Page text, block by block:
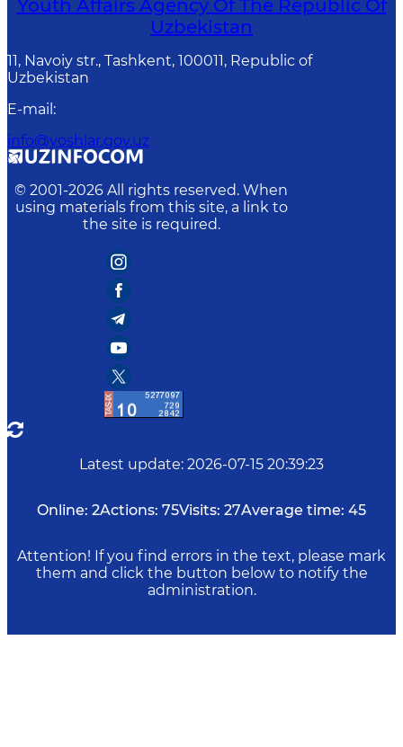
Youth Affairs Agency Of The Republic Of
Uzbekistan
11, Navoiy str., Tashkent, 100011, Republic of
Uzbekistan
E-mail :
info@yoshlar.gov.uz
© 2001-2026 All rights reserved. When
using materials from this site, a link to
the site is required.
Latest update: 2026-07-15 20:39:23
Online: 2Actions: 75Visits: 27Average time: 45
Attention! If you find errors in the text, please mark
them and click the button below to notify the
administration.